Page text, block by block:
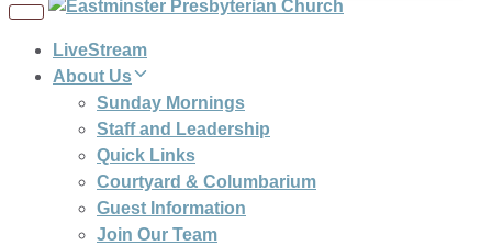
Toggle
LiveStream
About Us
Sunday Mornings
Staff and Leadership
Quick Links
Courtyard & Columbarium
Guest Information
Join Our Team